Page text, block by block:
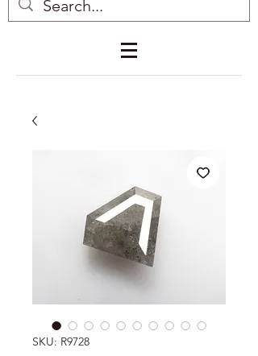
SKU: R9728